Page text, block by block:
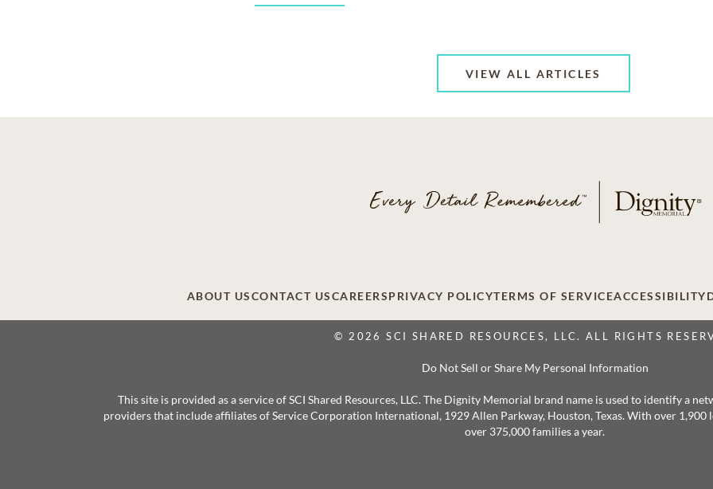
VIEW ALL ARTICLES
ABOUT USCONTACT USCAREERSPRIVACY POLICYTERMS OF SERVICEACCESSIBILITY
© 2026 SCI SHARED RESOURCES, LLC. ALL RIGHTS
Do Not Sell or Share My Personal Information
This site is provided as a service of SCI Shared Resources, LLC. The Dignity Memorial brand name is used to identify a
providers that include affiliates of Service Corporation International, 1929 Allen Parkway, Houston, Texas. With over
over 375,000 families a year.